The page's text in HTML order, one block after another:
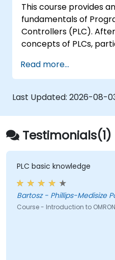
This course provides
fundamentals of
Controllers (PLC).
concepts of PLCs,
applied in industrial
Target audience
Specialists, Mechanical
Programmers
Automation.
Read more...
Last Updated: 2026-08-
Testimonials(1)
PLC basic knowledge
Bartosz - Phillips-
Course - Introduction to